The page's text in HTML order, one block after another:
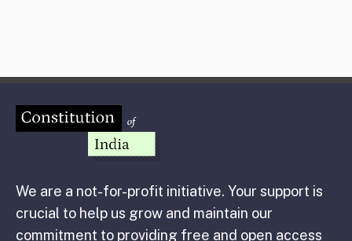
We are a not-for-profit initiative. Your support is
crucial to help us grow and maintain our
commitment to providing free and open access